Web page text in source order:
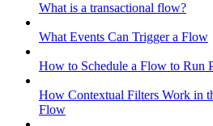
What is a transactional flow?
What Events Can Trigger a Flow
How to Schedule a Flow to Run
How Contextual Filters Work in
Flow